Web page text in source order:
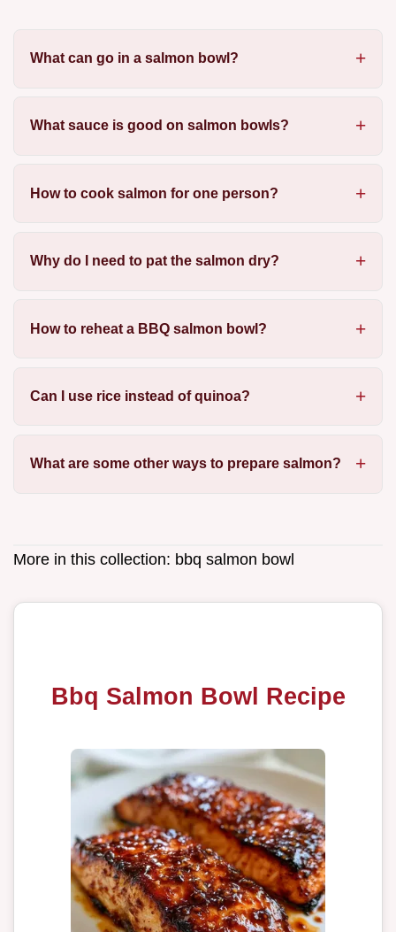
What can go in a salmon bowl?
What sauce is good on salmon bowls?
How to cook salmon for one person?
Why do I need to pat the salmon dry?
How to reheat a BBQ salmon bowl?
Can I use rice instead of quinoa?
What are some other ways to prepare salmon?
More in this collection: bbq salmon bowl
Bbq Salmon Bowl Recipe